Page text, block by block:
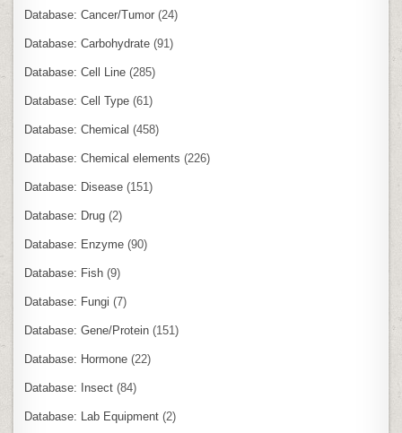
Database: Cancer/Tumor (24)
Database: Carbohydrate (91)
Database: Cell Line (285)
Database: Cell Type (61)
Database: Chemical (458)
Database: Chemical elements (226)
Database: Disease (151)
Database: Drug (2)
Database: Enzyme (90)
Database: Fish (9)
Database: Fungi (7)
Database: Gene/Protein (151)
Database: Hormone (22)
Database: Insect (84)
Database: Lab Equipment (2)